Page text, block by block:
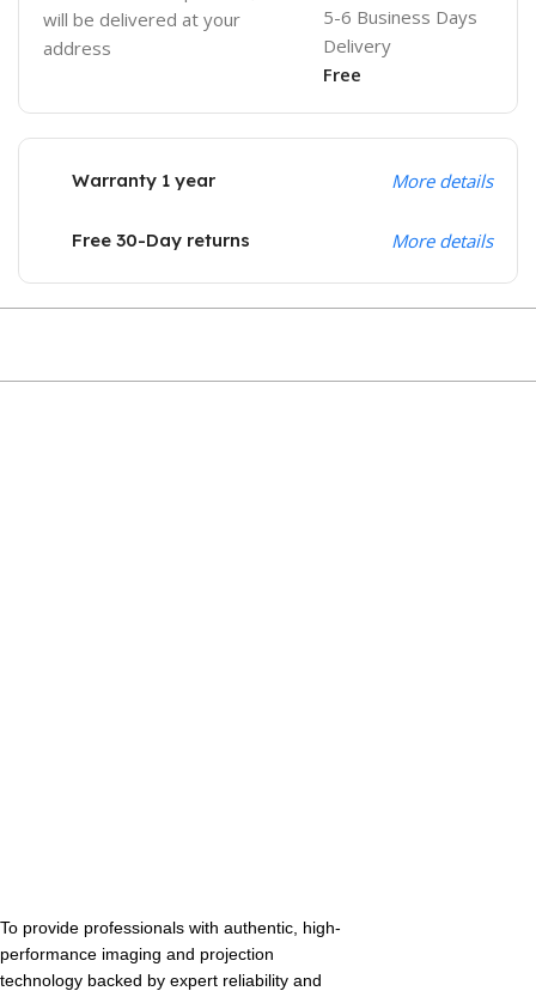
will be delivered at your
address
5-6 Business Days
Delivery
Free
Warranty 1 year More details
Free 30-Day returns More details
To provide professionals with authentic, high-
performance imaging and projection
technology backed by expert reliability and